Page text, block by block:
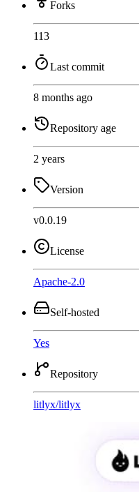
Forks
113
Last commit
8 months ago
Repository age
2 years
Version
v0.0.19
License
Apache-2.0
Self-hosted
Yes
Repository
litlyx/litlyx